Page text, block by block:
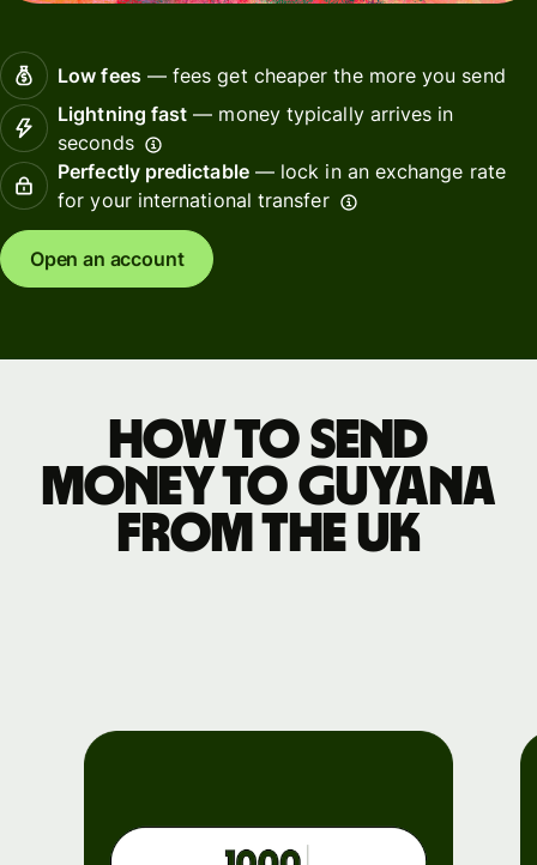
Low fees— fees get cheaper the more you send
Lightning fast — money typically arrives in
seconds
Perfectly predictable— lock in an exchange rate
for your international transfer
Open an account
How to send
money to Guyana
from the UK